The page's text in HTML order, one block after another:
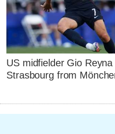
US midfielder Gio
Strasbourg from